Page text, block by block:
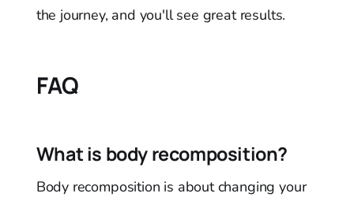
the journey, and you'll see great results.
FAQ
What is body recomposition?
Body recomposition is about changing your